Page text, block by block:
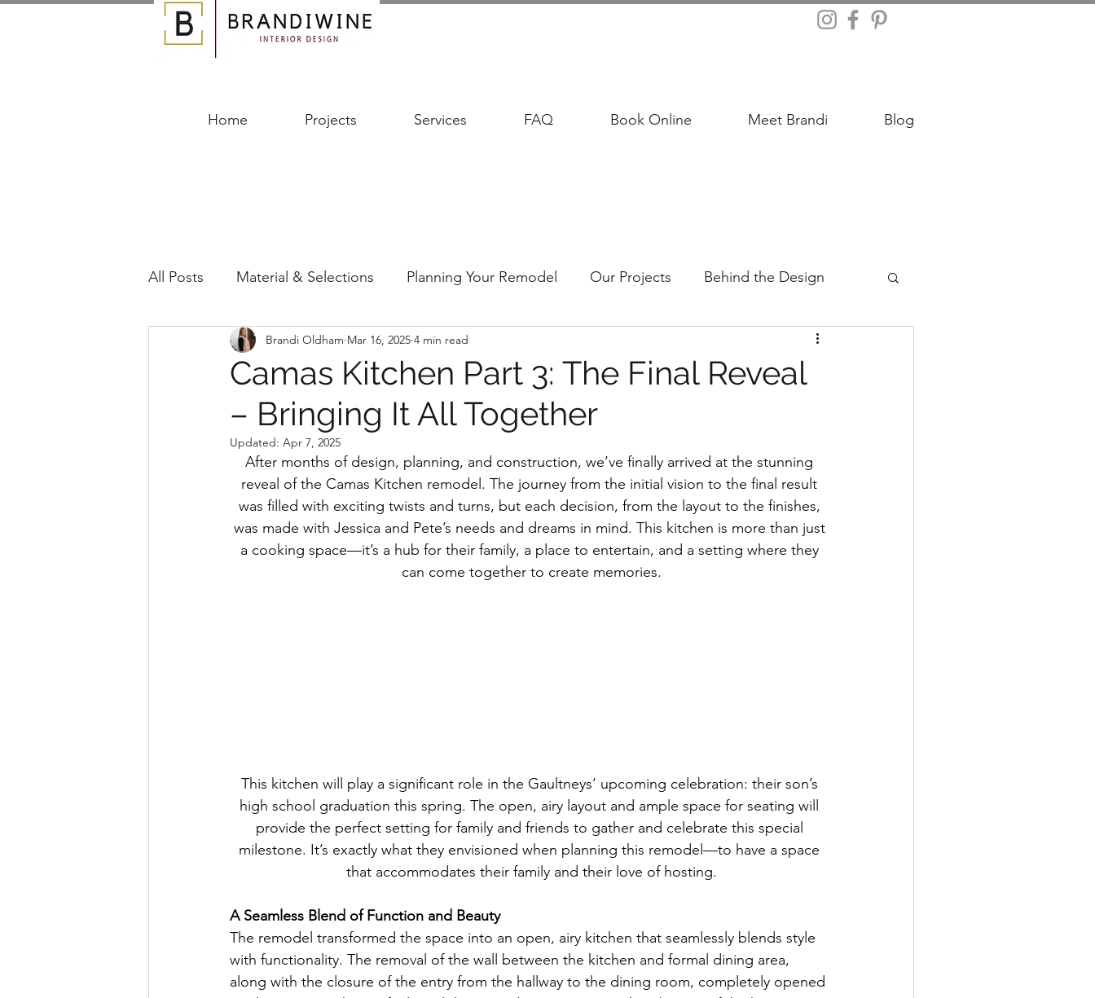
Home Projects Services FAQ Book Online Meet Brandi Blog
All Posts Material & Selections Planning Your Remodel Our Projects Behind the Design
Designing Your Space Budgeting Your Remodel
Camas Kitchen Part 3: The Final Reveal
– Bringing It All Together
Brandi Oldham Mar 16, 2025 4 min read
Updated: Apr 7, 2025
After months of design, planning, and construction, we’ve finally arrived at the stunning
reveal of the Camas Kitchen remodel. The journey from the initial vision to the final result
was filled with exciting twists and turns, but each decision, from the layout to the finishes,
was made with Jessica and Pete’s needs and dreams in mind. This kitchen is more than just
a cooking space—it’s a hub for their family, a place to entertain, and a setting where they
can come together to create memories.
This kitchen will play a significant role in the Gaultneys’ upcoming celebration: their son’s
high school graduation this spring. The open, airy layout and ample space for seating will
provide the perfect setting for family and friends to gather and celebrate this special
milestone. It’s exactly what they envisioned when planning this remodel—to have a space
that accommodates their family and their love of hosting.
A Seamless Blend of Function and Beauty
The remodel transformed the space into an open, airy kitchen that seamlessly blends style
with functionality. The removal of the wall between the kitchen and formal dining area,
along with the closure of the entry from the hallway to the dining room, completely opened